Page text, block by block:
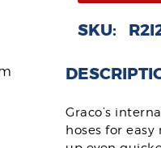
SKU:
Graco’s
hoses for